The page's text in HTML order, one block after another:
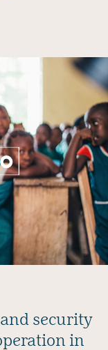
and security
in